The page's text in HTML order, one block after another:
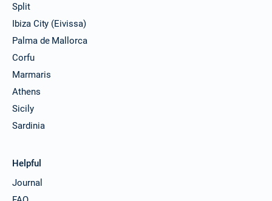
Split
Ibiza City (Eivissa)
Palma de Mallorca
Corfu
Marmaris
Athens
Sicily
Sardinia
Helpful
Journal